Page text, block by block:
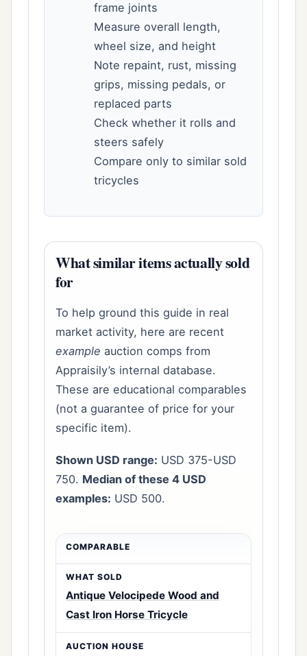
frame joints
Measure overall length,
wheel size, and height
Note repaint, rust, missing
grips, missing pedals, or
replaced parts
Check whether it rolls and
steers safely
Compare only to similar sold
tricycles
What similar items actually sold
for
To help ground this guide in real
market activity, here are recent
example auction comps from
Appraisily’s internal database.
These are educational comparables
(not a guarantee of price for your
specific item).
Shown USD range: USD 375-USD
750. Median of these 4 USD
examples: USD 500.
Antique Velocipede Wood and
Cast Iron Horse Tricycle